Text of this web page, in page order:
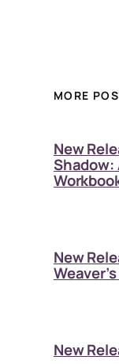
MORE
New
Shadow:
New
New